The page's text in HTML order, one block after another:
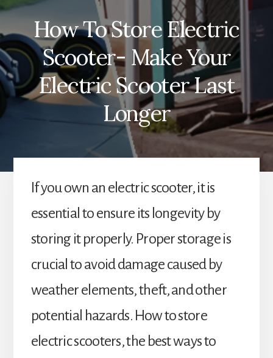
How To Store Electric
Scooter- Make Your
Electric Scooter Last
Longer
If you own an electric scooter, it is
essential to ensure its longevity by
storing it properly. Proper storage is
crucial to avoid damage caused by
weather elements, theft, and other
potential hazards. How to store
electric scooters, the best ways to